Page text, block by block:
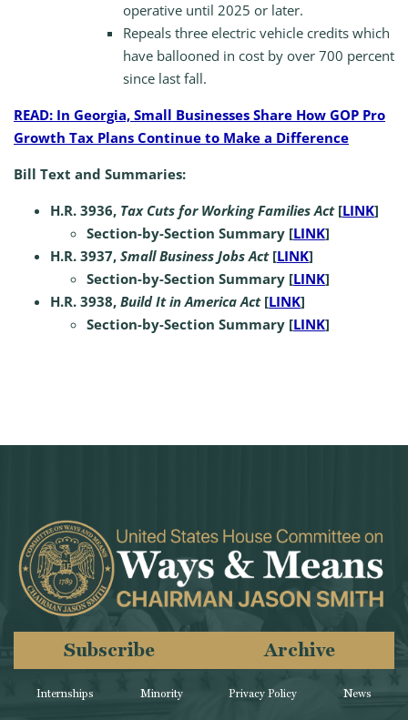
operative until 2025 or later.
Repeals three electric vehicle credits which
have ballooned in cost by over 700 percent
since last fall.
READ: In Georgia, Small Businesses Share How GOP Pro
Growth Tax Plans Continue to Make a Difference
Bill Text and Summaries:
H.R. 3936, Tax Cuts for Working Families Act[LINK]
Section-by-Section Summary [LINK]
H.R. 3937, Small Business Jobs Act [LINK]
Section-by-Section Summary [LINK]
H.R. 3938, Build It in America Act [LINK]
Section-by-Section Summary [LINK]
Internships Minority
Subscribe Archive
Privacy Policy News